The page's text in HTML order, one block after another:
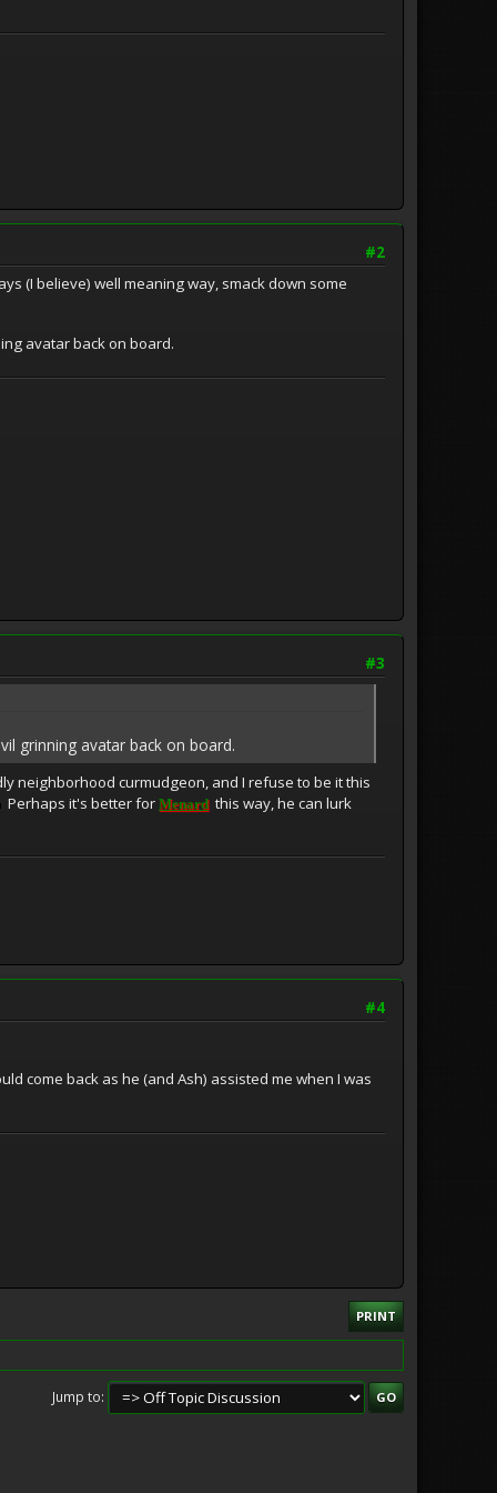
#2
(I believe) well meaning way, smack down some
avatar back on board.
#3
grinning avatar back on board.
neighborhood curmudgeon, and I refuse to be it this
Perhaps it's better for Menardthis way, he can lurk
#4
come back as he (and Ash) assisted me when I was
PRINT
Jump to